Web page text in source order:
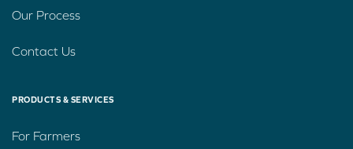
Our Process
Contact Us
PRODUCTS & SERVICES
For Farmers